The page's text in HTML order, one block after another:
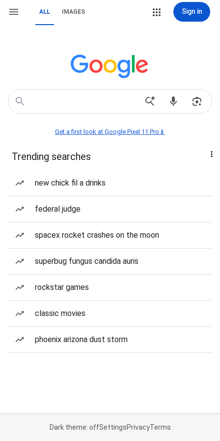
ALL IMAGES Sign in
Get a first look at Google Pixel 11 Pro📱
Trending searches
new chick fil a drinks
federal judge
spacex rocket crashes on the moon
superbug fungus candida auris
rockstar games
classic movies
phoenix arizona dust storm
Dark theme: offSettingsPrivacyTerms